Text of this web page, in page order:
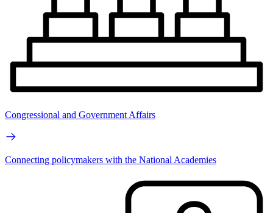
Congressional and Government Affairs
Connecting policymakers with the National Academies